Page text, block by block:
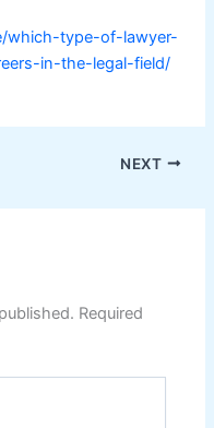
which-type-of-lawyer-
in-the-legal-field/
NEXT
Required